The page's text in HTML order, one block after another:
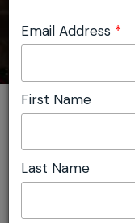
You are here:
DETAILS
Email Address *
First Name
Last Name